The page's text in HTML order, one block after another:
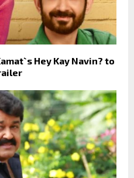
Hey Kay Navin? to